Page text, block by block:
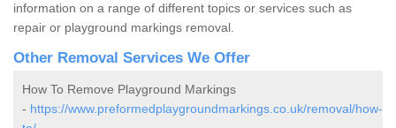
information on a range of different topics or services such as
repair or playground markings removal.
Other Removal Services We Offer
How To Remove Playground Markings
- https://www.preformedplaygroundmarkings.co.uk/removal/how-